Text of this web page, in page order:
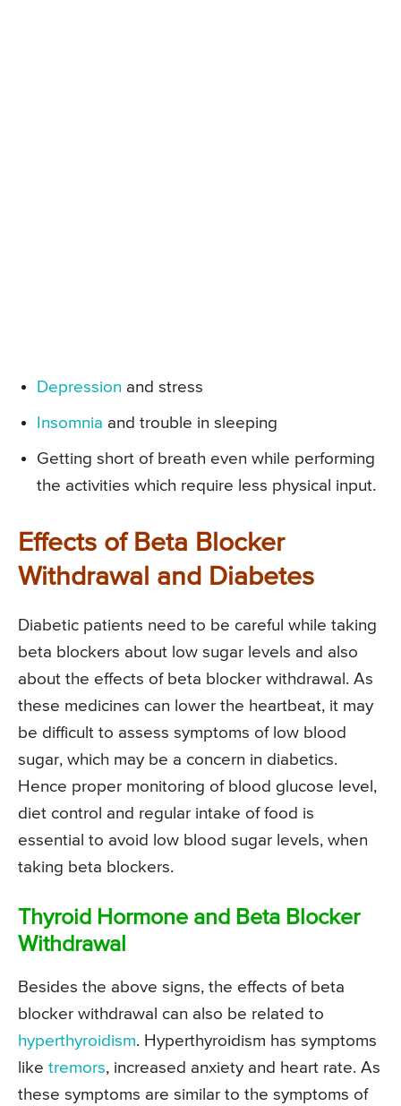
Depression and stress
Insomnia and trouble in sleeping
Getting short of breath even while performing
the activities which require less physical input.
Effects of Beta Blocker
Withdrawal and Diabetes
Diabetic patients need to be careful while taking
beta blockers about low sugar levels and also
about the effects of beta blocker withdrawal. As
these medicines can lower the heartbeat, it may
be difficult to assess symptoms of low blood
sugar, which may be a concern in diabetics.
Hence proper monitoring of blood glucose level,
diet control and regular intake of food is
essential to avoid low blood sugar levels, when
taking beta blockers.
Thyroid Hormone and Beta Blocker
Withdrawal
Besides the above signs, the effects of beta
blocker withdrawal can also be related to
hyperthyroidism. Hyperthyroidism has symptoms
like tremors, increased anxiety and heart rate. As
these symptoms are similar to the symptoms of